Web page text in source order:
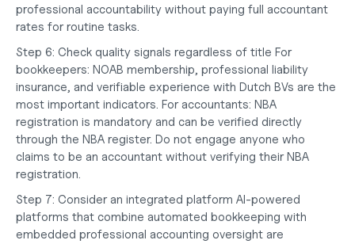
professional accountability without paying full accountant
rates for routine tasks.
Step 6: Check quality signals regardless of title For
bookkeepers: NOAB membership, professional liability
insurance, and verifiable experience with Dutch BVs are the
most important indicators. For accountants: NBA
registration is mandatory and can be verified directly
through the NBA register. Do not engage anyone who
claims to be an accountant without verifying their NBA
registration.
Step 7: Consider an integrated platform AI-powered
platforms that combine automated bookkeeping with
embedded professional accounting oversight are